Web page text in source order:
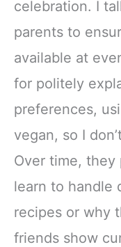
celebration. I
parents to
available at
for politely
preferences,
vegan, so I
Over time, they
learn to handle
recipes or why
friends show